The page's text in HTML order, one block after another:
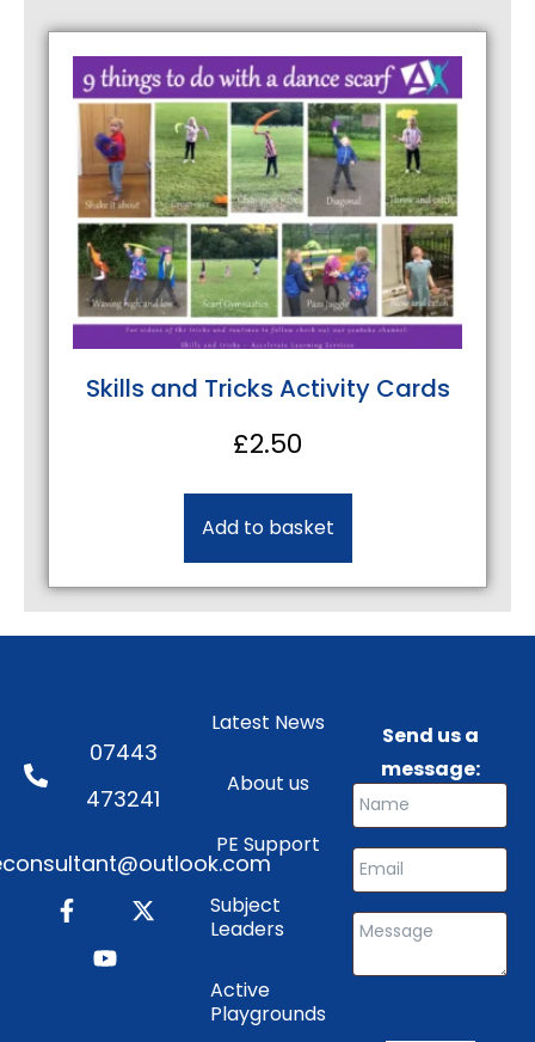
Skills and Tricks Activity Cards
£2.50
Add to basket
07443
473241
Latest News
About us
PE Support
Subject
Leaders
Active
Playgrounds
Send us a
message: